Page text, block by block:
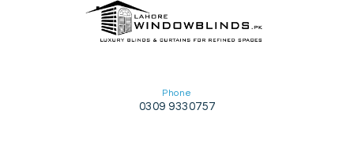
Phone
0309 9330757